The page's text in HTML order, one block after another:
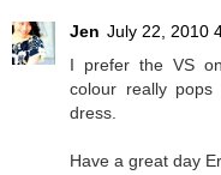
Jen July 22, 2010
I prefer the VS
colour really
dress.
Have a great day